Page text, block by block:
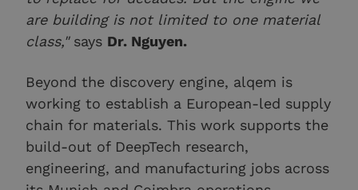
are building is not limited to one material
class,"says Dr. Nguyen.
Beyond the discovery engine, alqem is
working to establish a European-led supply
chain for materials. This work supports the
build-out of DeepTech research,
engineering, and manufacturing jobs across